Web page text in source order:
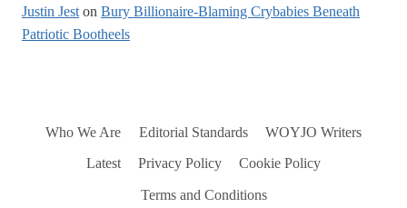
Justin Jest on Bury Billionaire-Blaming Crybabies Beneath
Patriotic Bootheels
Who We Are Editorial Standards WOYJO Writers
Latest Privacy Policy Cookie Policy
Terms and Conditions